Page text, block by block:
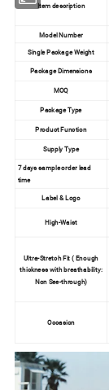
Item description
Model Number
Single Package Weight
Package Dimensions
MOQ
Package Type
Product Function
Supply Type
7 days sample order lead
time
Label & Logo
High-Waist
Ultra-Stretch Fit ( Enough
thickness with breathability:
Non See-through)
Occasion